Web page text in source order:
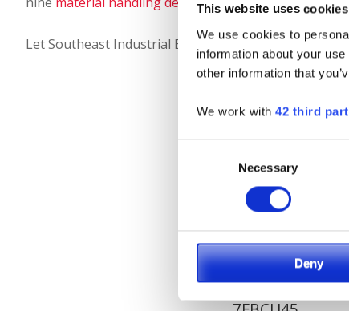
This website uses cookies
We use cookies to
information about your
other information that
We work with 42 third
Necessary
Deny
Let Southeast Industrial Equipment be your full